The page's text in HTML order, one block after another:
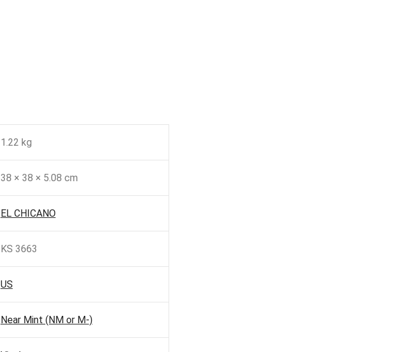
1.22 kg
38 × 38 × 5.08 cm
EL CHICANO
KS 3663
US
Near Mint (NM or M-)